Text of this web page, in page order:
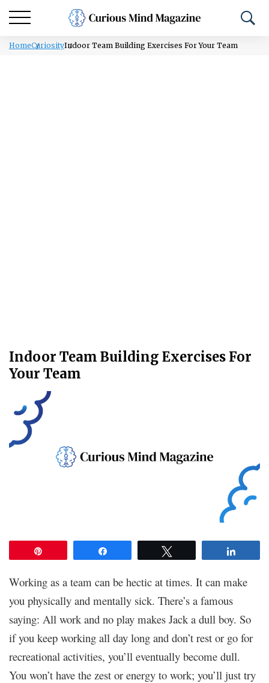
HomeCuriosityIndoor Team Building Exercises For Your Team
Indoor Team Building Exercises For
Your Team
Working as a team can be hectic at times. It can make
you physically and mentally sick. There’s a famous
saying: All work and no play makes Jack a dull boy. So
if you keep working all day long and don’t rest or go for
recreational activities, you’ll eventually become dull.
You won’t have the zest or energy to work; you’ll just try